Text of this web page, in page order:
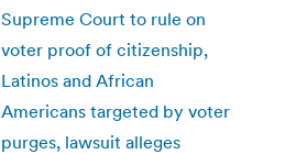
Supreme Court to rule on
voter proof of citizenship,
Latinos and African
Americans targeted by voter
purges, lawsuit alleges